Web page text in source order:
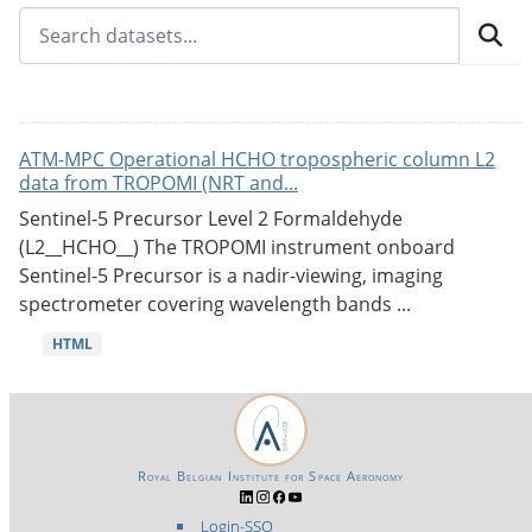
ATM-MPC Operational HCHO tropospheric column L2
data from TROPOMI (NRT and...
Sentinel-5 Precursor Level 2 Formaldehyde
(L2__HCHO__) The TROPOMI instrument onboard
Sentinel-5 Precursor is a nadir-viewing, imaging
spectrometer covering wavelength bands ...
HTML
Login-SSO
Royal Belgian Institute for Space Aeronomy